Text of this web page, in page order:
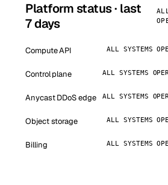
Platform status · last
7 days
Compute API ALL SYSTEMS
Control plane ALL SYSTEMS
Anycast DDoS edge ALL SYSTEMS
Object storage ALL SYSTEMS
Billing ALL SYSTEMS